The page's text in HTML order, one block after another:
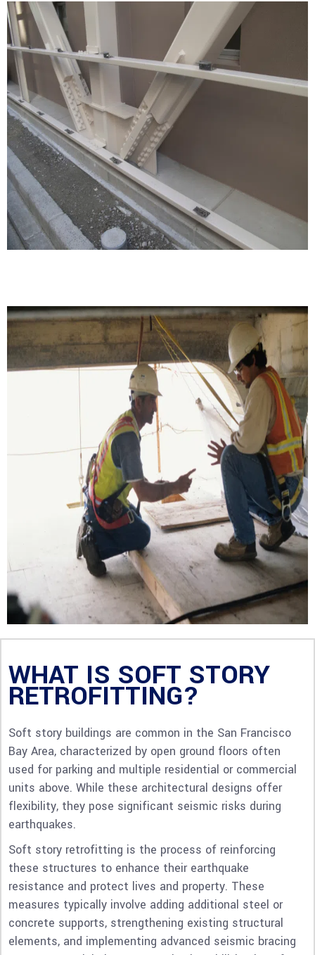
WHAT IS SOFT STORY
RETROFITTING?
Soft story buildings are common in the San Francisco
Bay Area, characterized by open ground floors often
used for parking and multiple residential or commercial
units above. While these architectural designs offer
flexibility, they pose significant seismic risks during
earthquakes.
Soft story retrofitting is the process of reinforcing
these structures to enhance their earthquake
resistance and protect lives and property. These
measures typically involve adding additional steel or
concrete supports, strengthening existing structural
elements, and implementing advanced seismic bracing